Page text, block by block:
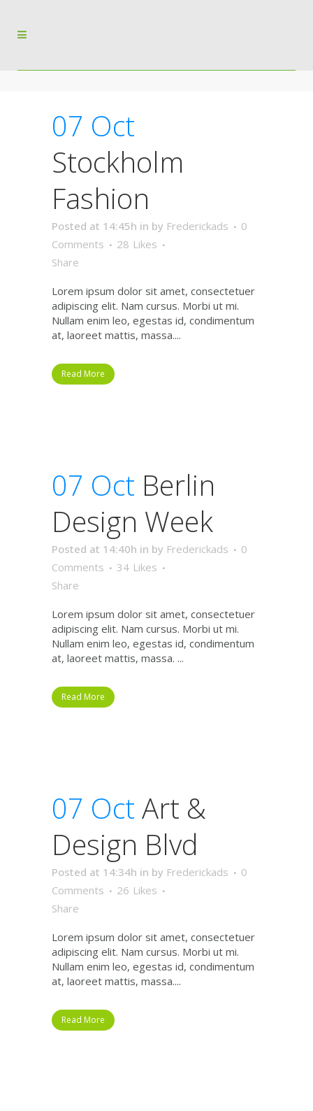
07 Oct
Stockholm
Fashion
Posted at 14:45h in by Frederickads
0
Comments
28 Likes
Share
Lorem ipsum dolor sit amet, consectetuer
adipiscing elit. Nam cursus. Morbi ut mi.
Nullam enim leo, egestas id, condimentum
at, laoreet mattis, massa....
Read More
07 Oct Berlin
Design Week
Posted at 14:40h in by Frederickads
0
Comments
34 Likes
Share
Lorem ipsum dolor sit amet, consectetuer
adipiscing elit. Nam cursus. Morbi ut mi.
Nullam enim leo, egestas id, condimentum
at, laoreet mattis, massa. ...
Read More
07 Oct Art &
Design Blvd
Posted at 14:34h in by Frederickads
0
Comments
26 Likes
Share
Lorem ipsum dolor sit amet, consectetuer
adipiscing elit. Nam cursus. Morbi ut mi.
Nullam enim leo, egestas id, condimentum
at, laoreet mattis, massa....
Read More